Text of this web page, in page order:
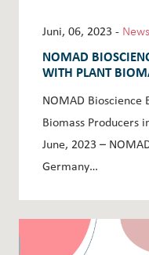
Juni, 06, 2023 - News
NOMAD
WITH PLANT
NOMAD Bioscience
Biomass Producers
June, 2023 –
Germany…